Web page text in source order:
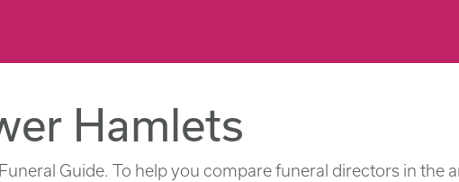
Hamlets
Guide. To help you compare funeral directors in the